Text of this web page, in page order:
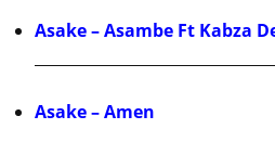
Asake – Asambe Ft Kabza
Asake – Amen